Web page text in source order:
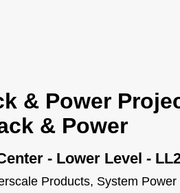
& Power
& Power
- Lower Level -
Products, System Power